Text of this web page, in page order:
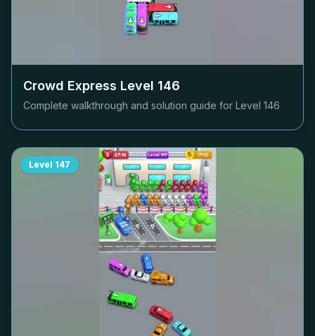
Crowd Express Level 146
Complete walkthrough and solution guide for Level 146
Level 147